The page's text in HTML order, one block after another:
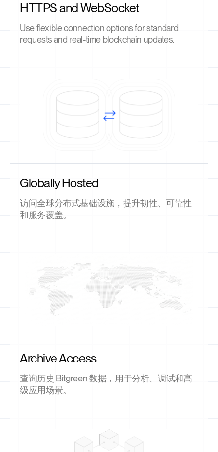
HTTPS and WebSocket
Use flexible connection options for standard
requests and real-time blockchain updates.
Globally Hosted
访问全球分布式基础设施，提升韧性、可靠性
和服务覆盖。
Archive Access
查询历史 Bitgreen 数据，用于分析、调试和高
级应用场景。